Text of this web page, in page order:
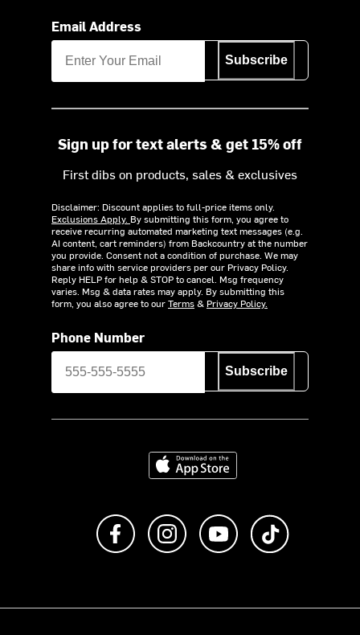
Email Address
Subscribe
Sign up for text alerts & get 15% off
First dibs on products, sales & exclusives
Disclaimer: Discount applies to full-price items only.
Exclusions Apply. By submitting this form, you agree to
receive recurring automated marketing text messages (e.g.
AI content, cart reminders) from Backcountry at the number
you provide. Consent not a condition of purchase. We may
share info with service providers per our Privacy Policy.
Reply HELP for help & STOP to cancel. Msg frequency
varies. Msg & data rates may apply. By submitting this
form, you also agree to ourTerms& Privacy Policy.
Phone Number
Subscribe
Download on the App Store
Like us on FacebookFollow us on Instagram
Subscribe to us on